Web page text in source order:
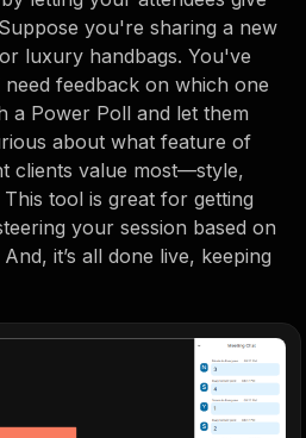
you're sharing a new
luxury handbags. You've
feedback on which one
a Power Poll and let them
about what feature of
clients value most—style,
tool is great for getting
your session based on
it’s all done live, keeping